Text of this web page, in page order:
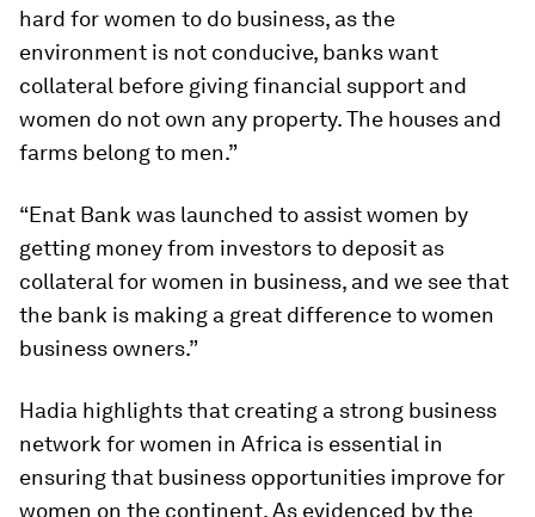
hard for women to do business, as the
environment is not conducive, banks want
collateral before giving financial support and
women do not own any property. The houses and
farms belong to men.”
“Enat Bank was launched to assist women by
getting money from investors to deposit as
collateral for women in business, and we see that
the bank is making a great difference to women
business owners.”
Hadia highlights that creating a strong business
network for women in Africa is essential in
ensuring that business opportunities improve for
women on the continent. As evidenced by the